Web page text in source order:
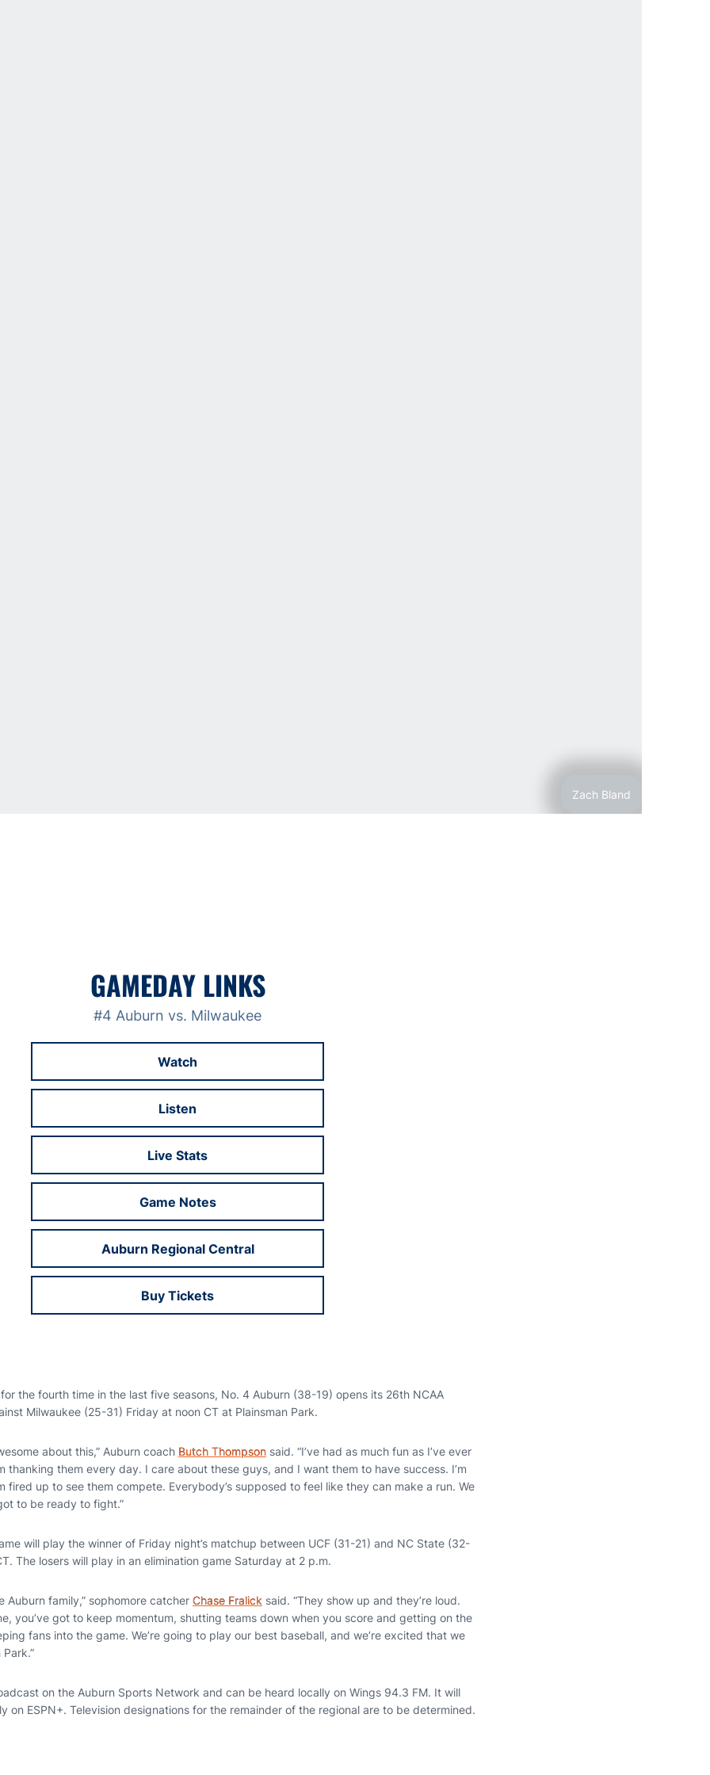
Zach Bland
GAMEDAY LINKS
#4 Auburn vs. Milwaukee
Watch
Opens in a new window
Listen
Opens in a new window
Live Stats
Opens in a new window
Game Notes
Opens in a new window
Auburn Regional Central
Opens in a new window
Buy Tickets
Opens in a new window
the fourth time in the last five seasons, No. 4 Auburn (38-19) opens its 26th NCAA
Milwaukee (25-31) Friday at noon CT at Plainsman Park.
about this,” Auburn coach Butch Thompson said. “I’ve had as much fun as I’ve ever
thanking them every day. I care about these guys, and I want them to have success. I’m
fired up to see them compete. Everybody’s supposed to feel like they can make a run. We
to be ready to fight.”
will play the winner of Friday night’s matchup between UCF (31-21) and NC State (32-
The losers will play in an elimination game Saturday at 2 p.m.
Auburn family,” sophomore catcher Chase Fralick said. “They show up and they’re loud.
you’ve got to keep momentum, shutting teams down when you score and getting on the
fans into the game. We’re going to play our best baseball, and we’re excited that we
on the Auburn Sports Network and can be heard locally on Wings 94.3 FM. It will
on ESPN+. Television designations for the remainder of the regional are to be determined.